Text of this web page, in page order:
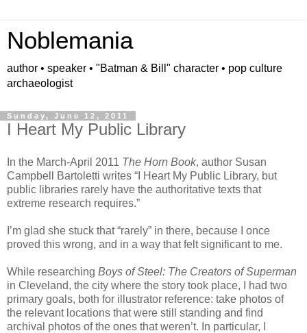
Noblemania
author • speaker • "Batman & Bill" character • pop culture
archaeologist
Sunday, June 12, 2011
I Heart My Public Library
In the March-April 2011 The Horn Book, author Susan
Campbell Bartoletti writes “I Heart My Public Library, but
public libraries rarely have the authoritative texts that
extreme research requires.”
I’m glad she stuck that “rarely” in there, because I once
proved this wrong, and in a way that felt significant to me.
While researching Boys of Steel: The Creators of Superman
in Cleveland, the city where the story took place, I had two
primary goals, both for illustrator reference: take photos of
the relevant locations that were still standing and find
archival photos of the ones that weren’t. In particular, I